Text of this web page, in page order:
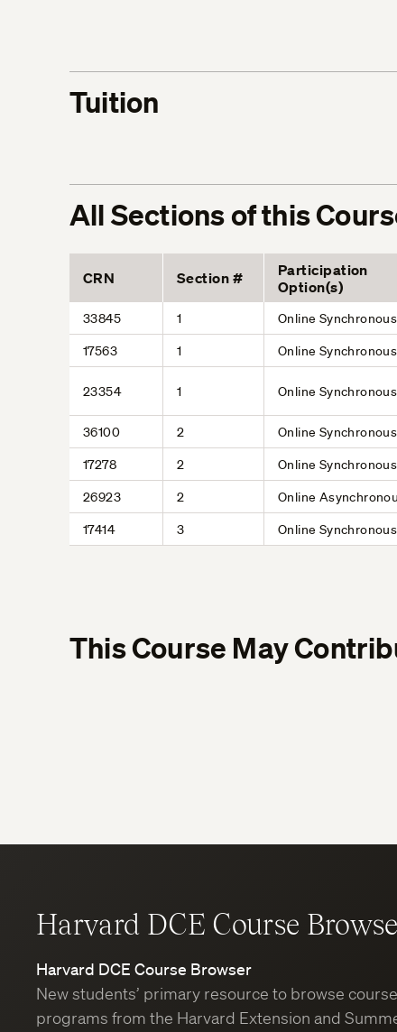
Tuition
All Sections of this
CRN Section #
Participation
Option(s)
33845 1 Online Synchronous
17563
1 Online Synchronous
23354 1 Online Synchronous
36100 2 Online Synchronous
17278
2 Online Synchronous
26923
2 Online
17414
3 Online Synchronous
This Course May
Harvard DCE Course
Harvard DCE Course Browser
New students’ primary resource to browse
programs from the Harvard Extension and